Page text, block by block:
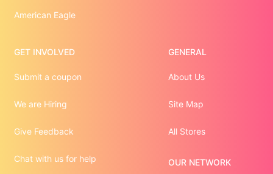
American Eagle
GET INVOLVED
Submit a coupon
We are Hiring
Give Feedback
Chat with us for help
GENERAL
About Us
Site Map
All Stores
OUR NETWORK